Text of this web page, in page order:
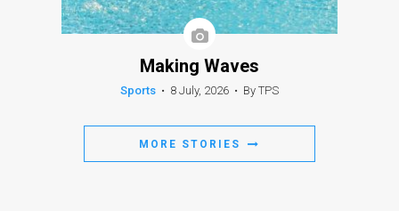
Making Waves
Sports • 8 July, 2026 • By TPS
MORE STORIES